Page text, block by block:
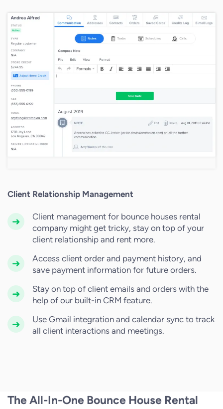
Client Relationship Management
Client management for bounce houses rental
company might get tricky, stay on top of your
client relationship and rent more.
Access client order and payment history, and
save payment information for future orders.
Stay on top of client emails and orders with the
help of our built-in CRM feature.
Use Gmail integration and calendar sync to track
all client interactions and meetings.
The All-In-One Bounce House Rental